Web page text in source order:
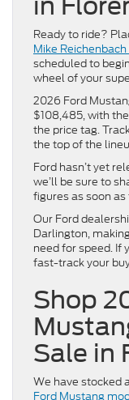
Ready to ride?
Mike
scheduled to
wheel of your
2026 Ford
$108,485, with
the price tag.
the top of the
Ford hasn’t yet
we’ll be sure to
figures as soon
Our Ford
Darlington,
need for speed. If
fast-track your
Shop
Sale in
We have stocked
Ford Mustang